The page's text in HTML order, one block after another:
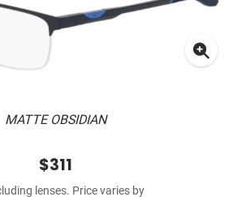
MATTE OBSIDIAN
$311
lenses. Price varies by